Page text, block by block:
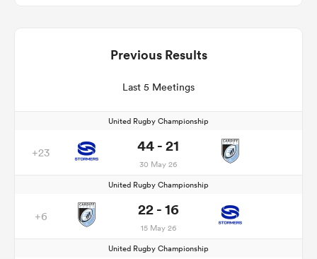
Previous Results
Last 5 Meetings
United Rugby Championship
+23 44 - 21
30 May 26
United Rugby Championship
+6 22 - 16
15 May 26
United Rugby Championship